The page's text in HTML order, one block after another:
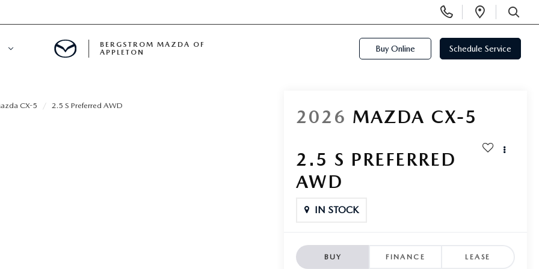
Phone
Numbers
Open
SEARCH
BERGSTROM MAZDA OF
APPLETON
Buy Online Schedule Service
CX-5 2.5 S Preferred AWD
2026 MAZDA CX-5
2.5 S PREFERRED
AWD
IN STOCK
BUY FINANCE LEASE